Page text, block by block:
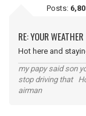
Posts:
RE: YOUR WEATHER
Hot here and
my papy said son
stop driving that
airman